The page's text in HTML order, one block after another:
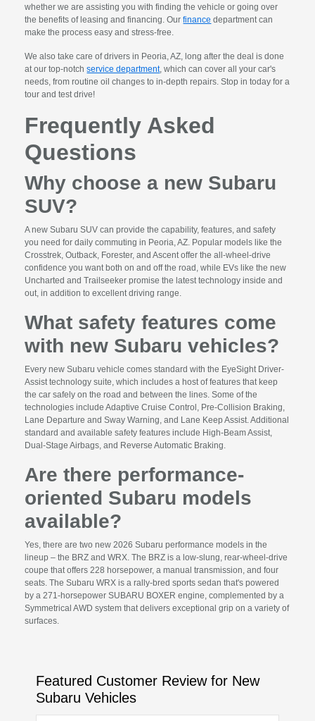
whether we are assisting you with finding the vehicle or going over
the benefits of leasing and financing. Ourfinance department can
make the process easy and stress-free.
We also take care of drivers in Peoria, AZ, long after the deal is done
at our top-notchservice department, which can cover all your car's
needs, from routine oil changes to in-depth repairs. Stop in today for a
tour and test drive!
Frequently Asked
Questions
Why choose a new Subaru
SUV?
A new Subaru SUV can provide the capability, features, and safety
you need for daily commuting in Peoria, AZ. Popular models like the
Crosstrek, Outback, Forester, and Ascent offer the all-wheel-drive
confidence you want both on and off the road, while EVs like the new
Uncharted and Trailseeker promise the latest technology inside and
out, in addition to excellent driving range.
What safety features come
with new Subaru vehicles?
Every new Subaru vehicle comes standard with the EyeSight Driver-
Assist technology suite, which includes a host of features that keep
the car safely on the road and between the lines. Some of the
technologies include Adaptive Cruise Control, Pre-Collision Braking,
Lane Departure and Sway Warning, and Lane Keep Assist. Additional
standard and available safety features include High-Beam Assist,
Dual-Stage Airbags, and Reverse Automatic Braking.
Are there performance-
oriented Subaru models
available?
Yes, there are two new 2026 Subaru performance models in the
lineup – the BRZ and WRX. The BRZ is a low-slung, rear-wheel-drive
coupe that offers 228 horsepower, a manual transmission, and four
seats. The Subaru WRX is a rally-bred sports sedan that's powered
by a 271-horsepower SUBARU BOXER engine, complemented by a
Symmetrical AWD system that delivers exceptional grip on a variety of
surfaces.
Featured Customer Review for New
Subaru Vehicles